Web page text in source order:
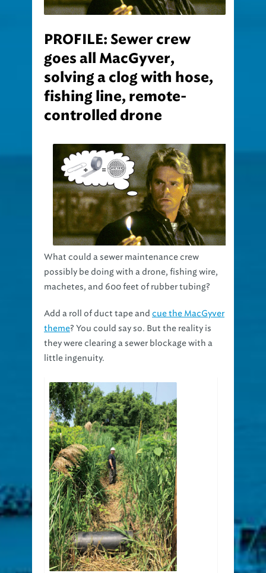
goes all MacGyver,
solving a clog with hose,
fishing line, remote-
controlled drone
What could a sewer maintenance crew
possibly be doing with a drone, fishing wire,
machetes, and 600 feet of rubber tubing?
theme? You could say so. But the reality is
they were clearing a sewer blockage with a
little ingenuity.